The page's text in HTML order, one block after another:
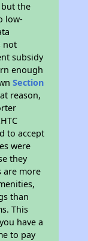
the
low-
not
subsidy
enough
Section
reason,
to accept
were
they
are more
than
This
have a
to pay